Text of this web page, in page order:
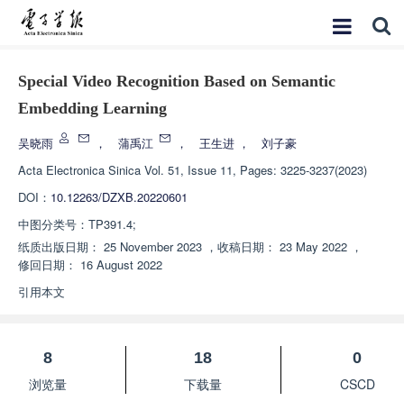
Special Video Recognition Based on Semantic
Embedding Learning
吴晓雨 ， 蒲禹江 ， 王生进 ，
刘子豪
Acta Electronica Sinica Vol. 51, Issue 11, Pages: 3225-3237(2023)
DOI： 10.12263/DZXB.20220601
中图分类号： TP391.4;
纸质出版日期： 25 November 2023 ， 收稿日期： 23 May 2022 ，
修回日期： 16 August 2022
引用本文
8
浏览量
18
下载量
0
CSCD